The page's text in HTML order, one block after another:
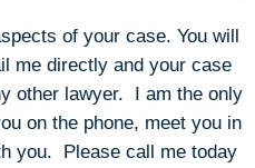
of your case. You will
me directly and your case
other lawyer. I am the only
on the phone, meet you in
you. Please call me today